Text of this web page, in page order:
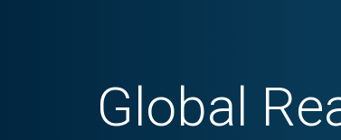
Global